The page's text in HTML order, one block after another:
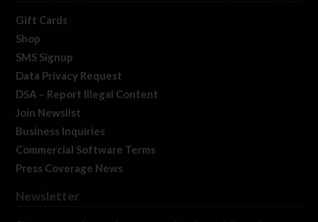
Gift Cards
Shop
SMS Signup
Data Privacy Request
DSA – Report Illegal Content
Join Newslist
Business Inquiries
Commercial Software Terms
Press Coverage News
Newsletter